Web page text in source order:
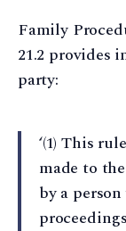
Family
21.2 provides
party:
‘(1) This
made to
by a